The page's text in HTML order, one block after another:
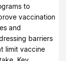
to
vaccination
and
barriers
limit vaccine